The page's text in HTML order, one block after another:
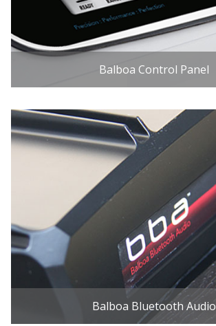
Balboa Control Panel
Balboa Bluetooth Audio